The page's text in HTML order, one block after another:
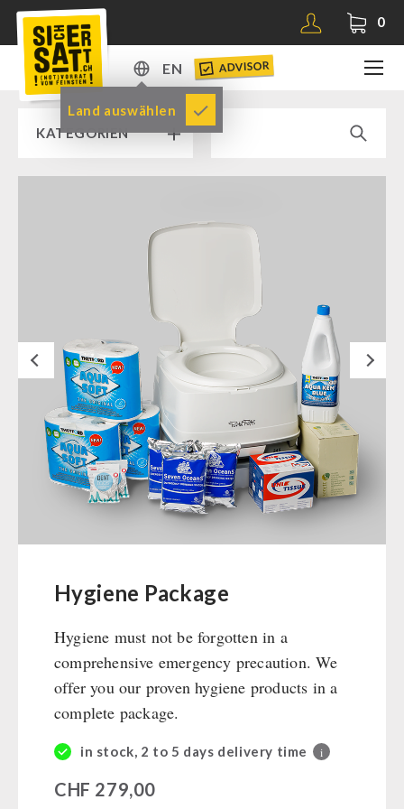
0
EN
DE
EN
Land auswählen
ADVISOR
KATEGORIEN
SICHERSATT PREMIUM EMERGENCY FOOD
Emergency-Food-Packages
Complete Solutions
NR-72
Supplementary-Packages
Muesli-Package and Ingredients
Ready Meals
Vegan
Drinking Water
Superfoods
Vegetables
Herbs / Spices
Staple Food
Milk / Egg / Butter
Grain / Flour / Yeast
Sugar / Broth / Sauce
Chocolate
Non-Food Packages
Next
Hygiene Package
Hygiene must not be forgotten in a
comprehensive emergency precaution. We
offer you our proven hygiene products in a
complete package.
in stock, 2 to 5 days delivery time i
CHF 279,00